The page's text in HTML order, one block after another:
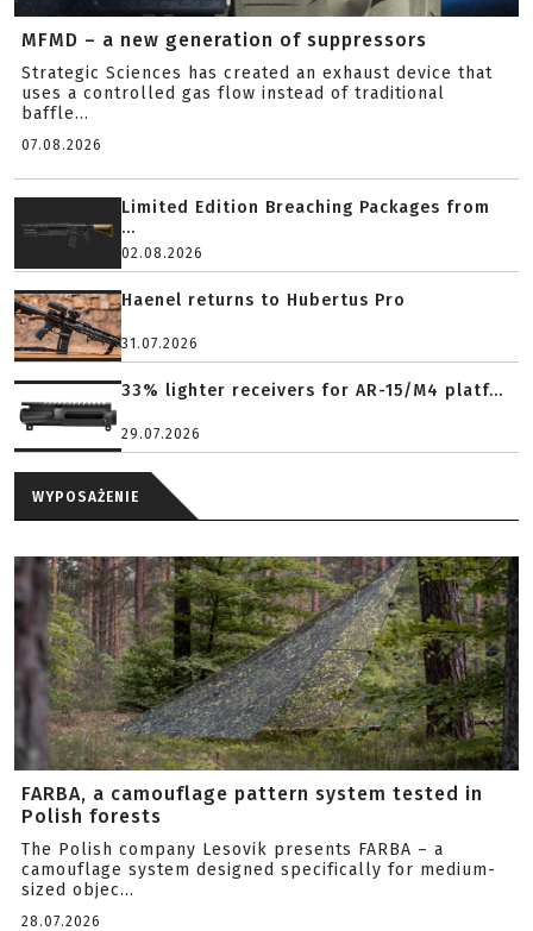
MFMD – a new generation of suppressors
Strategic Sciences has created an exhaust device that
uses a controlled gas flow instead of traditional
baffle...
07.08.2026
Limited Edition Breaching Packages from
...
02.08.2026
Haenel returns to Hubertus Pro
31.07.2026
33% lighter receivers for AR-15/M4 platf...
29.07.2026
WYPOSAŻENIE
FARBA, a camouflage pattern system tested in
Polish forests
The Polish company Lesovik presents FARBA – a
camouflage system designed specifically for medium-
sized objec...
28.07.2026